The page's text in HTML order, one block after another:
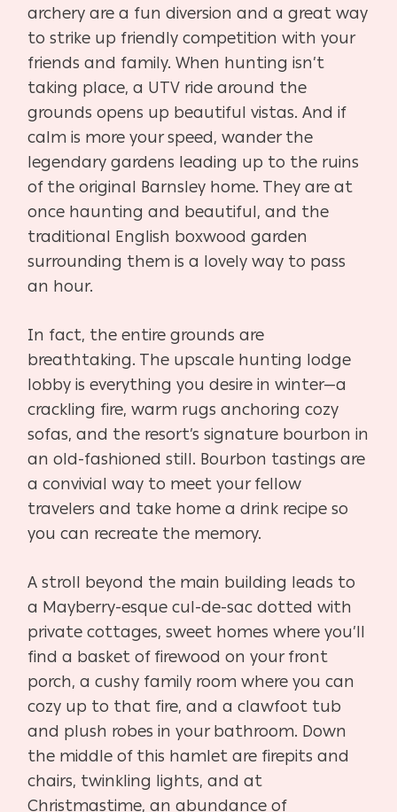
archery are a fun diversion and a great way
to strike up friendly competition with your
friends and family. When hunting isn’t
taking place, a UTV ride around the
grounds opens up beautiful vistas. And if
calm is more your speed, wander the
legendary gardens leading up to the ruins
of the original Barnsley home. They are at
once haunting and beautiful, and the
traditional English boxwood garden
surrounding them is a lovely way to pass
an hour.
In fact, the entire grounds are
breathtaking. The upscale hunting lodge
lobby is everything you desire in winter—a
crackling fire, warm rugs anchoring cozy
sofas, and the resort’s signature bourbon in
an old-fashioned still. Bourbon tastings are
a convivial way to meet your fellow
travelers and take home a drink recipe so
you can recreate the memory.
A stroll beyond the main building leads to
a Mayberry-esque cul-de-sac dotted with
private cottages, sweet homes where you’ll
find a basket of firewood on your front
porch, a cushy family room where you can
cozy up to that fire, and a clawfoot tub
and plush robes in your bathroom. Down
the middle of this hamlet are firepits and
chairs, twinkling lights, and at
Christmastime, an abundance of